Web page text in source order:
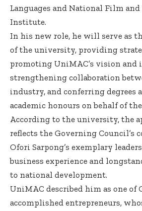
Languages and National Film
Institute.
In his new role, he will serve as
of the university, providing
promoting UniMAC’s vision and
strengthening collaboration
industry, and conferring degrees
academic honours on behalf of
According to the university, the
reflects the Governing Council’s
Ofori Sarpong’s exemplary
business experience and
to national development.
UniMAC described him as one of
accomplished entrepreneurs,